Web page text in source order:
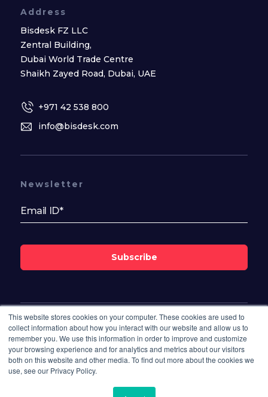
This website stores cookies on your computer. These cookies are used to
collect information about how you interact with our website and allow us to
remember you. We use this information in order to improve and customize
your browsing experience and for analytics and metrics about our visitors
both on this website and other media. To find out more about the cookies we
use, see our Privacy Policy.
Address
Bisdesk FZ LLC
Zentral Building,
Dubai World Trade Centre
Shaikh Zayed Road, Dubai, UAE
+971 42 538 800
info@bisdesk.com
Follow Us On
Newsletter
Subscribe